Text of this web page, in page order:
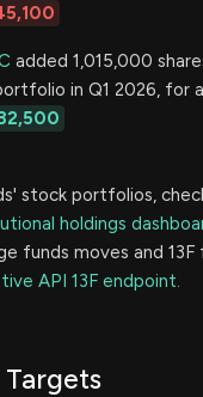
added 1,015,000
in Q1 2026, for
stock portfolios,
holdings
funds moves and 13F
API 13F endpoint.